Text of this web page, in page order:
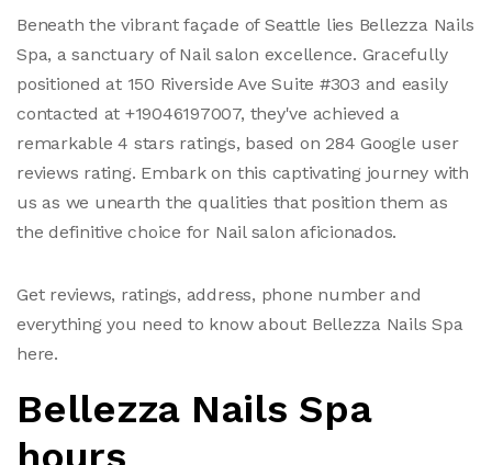
Beneath the vibrant façade of Seattle lies Bellezza Nails
Spa, a sanctuary of Nail salon excellence. Gracefully
positioned at 150 Riverside Ave Suite #303 and easily
contacted at +19046197007, they've achieved a
remarkable 4 stars ratings, based on 284 Google user
reviews rating. Embark on this captivating journey with
us as we unearth the qualities that position them as
the definitive choice for Nail salon aficionados.
Get reviews, ratings, address, phone number and
everything you need to know about Bellezza Nails Spa
here.
Bellezza Nails Spa
hours